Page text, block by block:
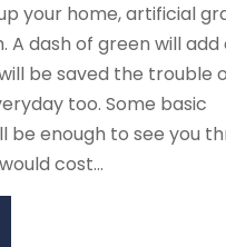
your home, artificial
A dash of green will
be saved the trouble
too. Some basic
be enough to see you
cost...